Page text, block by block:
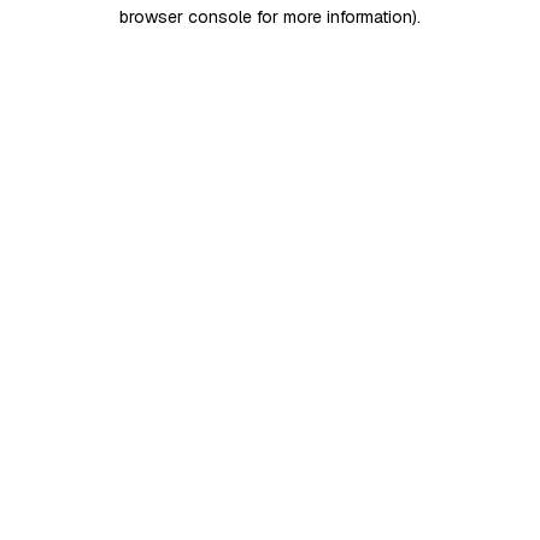
browser console for more information).